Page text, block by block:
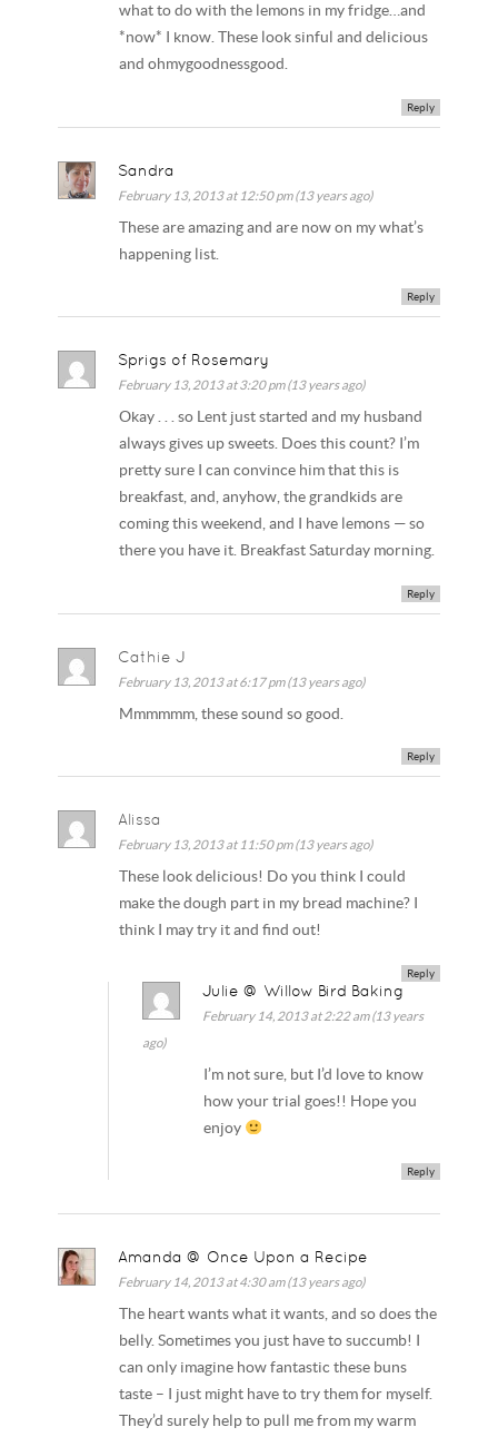
what to do with the lemons in my fridge…and
*now* I know. These look sinful and delicious
and ohmygoodnessgood.
Reply
Sandra
February 13, 2013 at 12:50 pm (13 years ago)
These are amazing and are now on my what’s
happening list.
Reply
Sprigs of Rosemary
February 13, 2013 at 3:20 pm (13 years ago)
Okay . . . so Lent just started and my husband
always gives up sweets. Does this count? I’m
pretty sure I can convince him that this is
breakfast, and, anyhow, the grandkids are
coming this weekend, and I have lemons — so
there you have it. Breakfast Saturday morning.
Reply
Cathie J
February 13, 2013 at 6:17 pm (13 years ago)
Mmmmmm, these sound so good.
Reply
Alissa
February 13, 2013 at 11:50 pm (13 years ago)
These look delicious! Do you think I could
make the dough part in my bread machine? I
think I may try it and find out!
Reply
Julie @ Willow Bird Baking
February 14, 2013 at 2:22 am (13 years
ago)
I’m not sure, but I’d love to know
how your trial goes!! Hope you
enjoy
Reply
Amanda @ Once Upon a Recipe
February 14, 2013 at 4:30 am (13 years ago)
The heart wants what it wants, and so does the
belly. Sometimes you just have to succumb! I
can only imagine how fantastic these buns
taste – I just might have to try them for myself.
They’d surely help to pull me from my warm